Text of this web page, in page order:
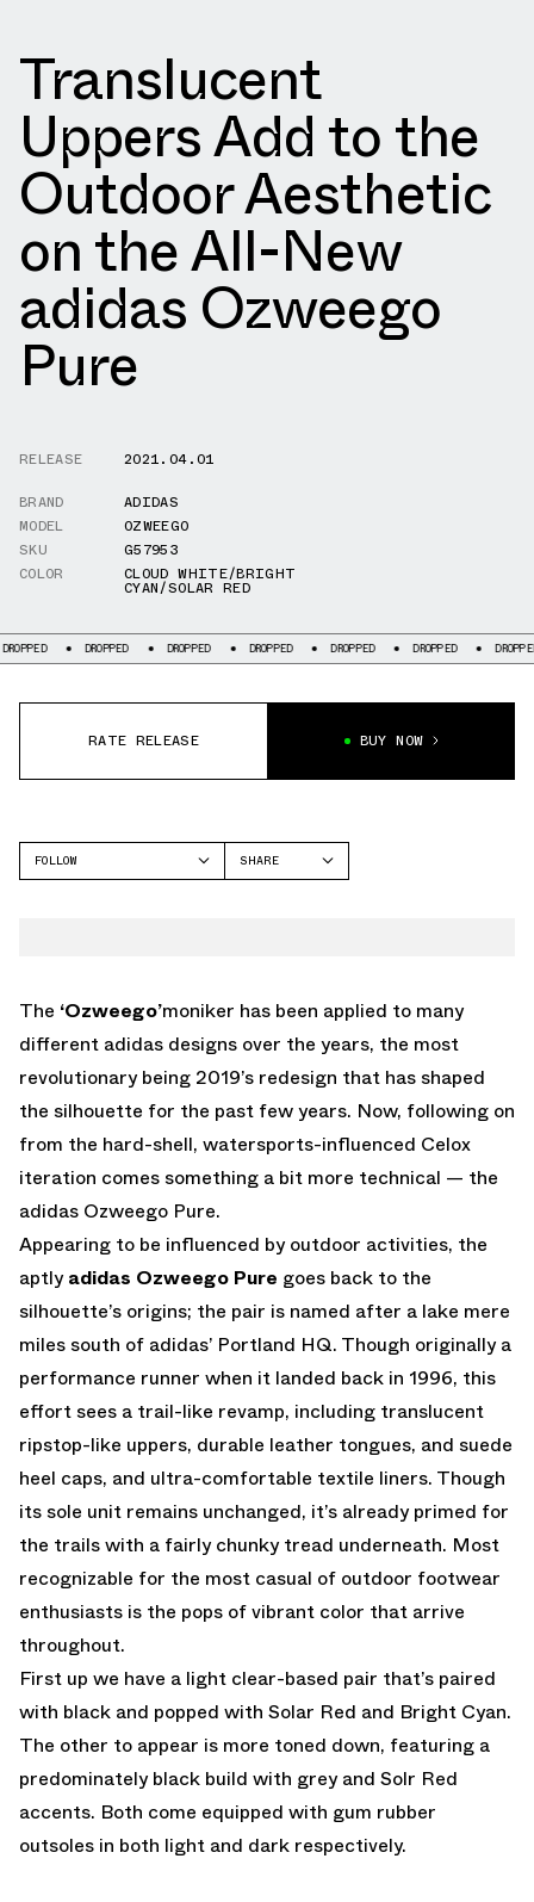
Translucent
Uppers Add to the
Outdoor Aesthetic
on the All-New
adidas Ozweego
Pure
RELEASE
2021.04.01
BRAND
ADIDAS
MODEL
OZWEEGO
SKU
G57953
COLOR
CLOUD WHITE/BRIGHT
CYAN/SOLAR RED
DROPPED DROPPED DROPPED DROPPED DROPPED DROPPED
RATE RELEASE BUY NOW
FOLLOW
SHARE
The ‘Ozweego’moniker has been applied to many
different adidas designs over the years, the most
revolutionary being 2019’s redesign that has shaped
the silhouette for the past few years. Now, following on
from the hard-shell, watersports-influenced Celox
iteration comes something a bit more technical — the
adidas Ozweego Pure.
Appearing to be influenced by outdoor activities, the
aptlyadidas Ozweego Pure goes back to the
silhouette’s origins; the pair is named after a lake mere
miles south of adidas’ Portland HQ. Though originally a
performance runner when it landed back in 1996, this
effort sees a trail-like revamp, including translucent
ripstop-like uppers, durable leather tongues, and suede
heel caps, and ultra-comfortable textile liners. Though
its sole unit remains unchanged, it’s already primed for
the trails with a fairly chunky tread underneath. Most
recognizable for the most casual of outdoor footwear
enthusiasts is the pops of vibrant color that arrive
throughout.
First up we have a light clear-based pair that’s paired
with black and popped with Solar Red and Bright Cyan.
The other to appear is more toned down, featuring a
predominately black build with grey and Solr Red
accents. Both come equipped with gum rubber
outsoles in both light and dark respectively.